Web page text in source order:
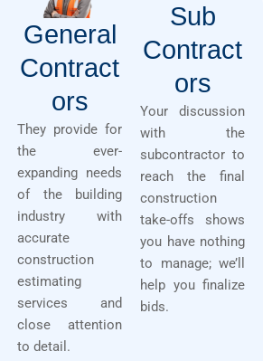
General
Contract
Ors
They provide for
the ever-
expanding needs
of the building
industry with
accurate
construction
estimating
services and
close attention
to detail.
Sub
Contract
Ors
Your discussion
with the
subcontractor to
reach the final
construction
take-offs shows
you have nothing
to manage; we’ll
help you finalize
bids.